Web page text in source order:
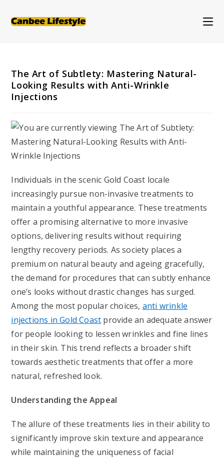
The Art of Subtlety: Mastering Natural-
Looking Results with Anti-Wrinkle
Injections
Individuals in the scenic Gold Coast locale
increasingly pursue non-invasive treatments to
maintain a youthful appearance. These treatments
offer a promising alternative to more invasive
options, delivering results without requiring
lengthy recovery periods. As society places a
premium on natural beauty and ageing gracefully,
the demand for procedures that can subtly enhance
one’s looks without drastic changes has surged.
Among the most popular choices, anti wrinkle
injections in Gold Coast provide an adequate answer
for people looking to lessen wrinkles and fine lines
in their skin. This trend reflects a broader shift
towards aesthetic treatments that offer a more
natural, refreshed look.
Understanding the Appeal
The allure of these treatments lies in their ability to
significantly improve skin texture and appearance
while maintaining the uniqueness of facial